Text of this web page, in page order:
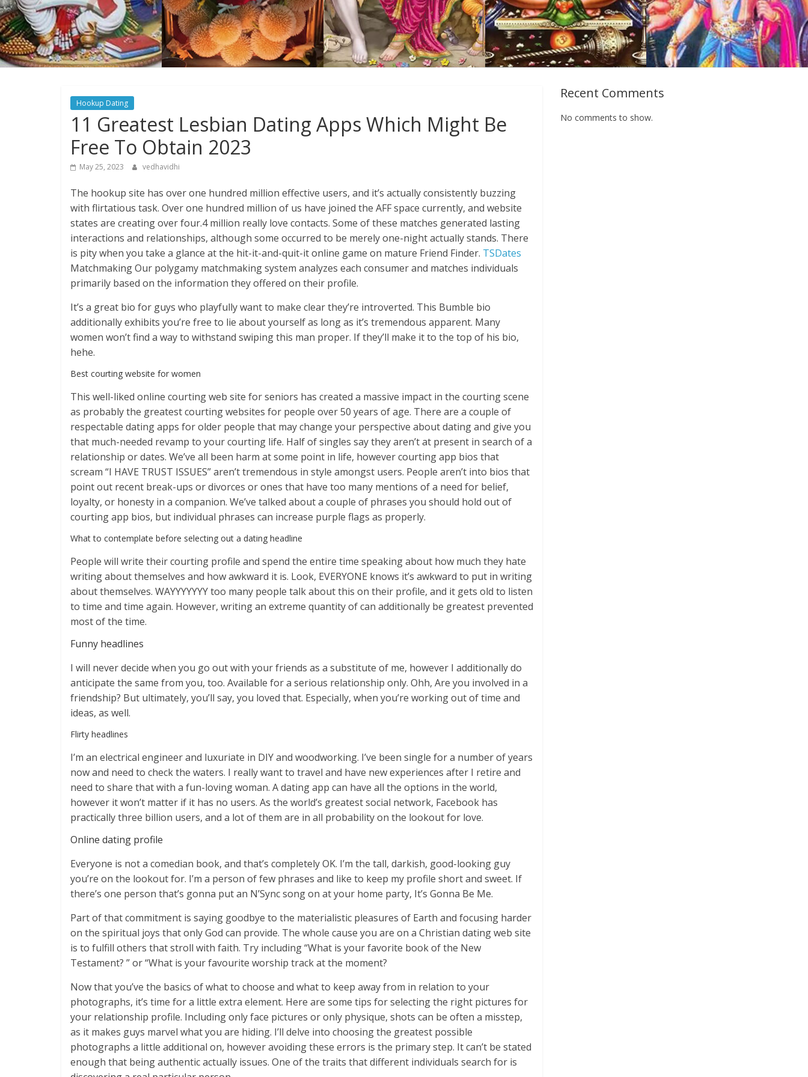
Hookup Dating
11 Greatest Lesbian Dating Apps Which Might Be
Free To Obtain 2023
May 25, 2023 vedhavidhi
The hookup site has over one hundred million effective users, and it’s actually consistently buzzing
with flirtatious task. Over one hundred million of us have joined the AFF space currently, and website
states are creating over four.4 million really love contacts. Some of these matches generated lasting
interactions and relationships, although some occurred to be merely one-night actually stands. There
is pity when you take a glance at the hit-it-and-quit-it online game on mature Friend Finder. TSDates
Matchmaking Our polygamy matchmaking system analyzes each consumer and matches individuals
primarily based on the information they offered on their profile.
It’s a great bio for guys who playfully want to make clear they’re introverted. This Bumble bio
additionally exhibits you’re free to lie about yourself as long as it’s tremendous apparent. Many
women won’t find a way to withstand swiping this man proper. If they’ll make it to the top of his bio,
hehe.
Best courting website for women
This well-liked online courting web site for seniors has created a massive impact in the courting scene
as probably the greatest courting websites for people over 50 years of age. There are a couple of
respectable dating apps for older people that may change your perspective about dating and give you
that much-needed revamp to your courting life. Half of singles say they aren’t at present in search of a
relationship or dates. We’ve all been harm at some point in life, however courting app bios that
scream “I HAVE TRUST ISSUES” aren’t tremendous in style amongst users. People aren’t into bios that
point out recent break-ups or divorces or ones that have too many mentions of a need for belief,
loyalty, or honesty in a companion. We’ve talked about a couple of phrases you should hold out of
courting app bios, but individual phrases can increase purple flags as properly.
What to contemplate before selecting out a dating headline
People will write their courting profile and spend the entire time speaking about how much they hate
writing about themselves and how awkward it is. Look, EVERYONE knows it’s awkward to put in writing
about themselves. WAYYYYYYY too many people talk about this on their profile, and it gets old to listen
to time and time again. However, writing an extreme quantity of can additionally be greatest prevented
most of the time.
Funny headlines
I will never decide when you go out with your friends as a substitute of me, however I additionally do
anticipate the same from you, too. Available for a serious relationship only. Ohh, Are you involved in a
friendship? But ultimately, you’ll say, you loved that. Especially, when you’re working out of time and
ideas, as well.
Flirty headlines
I’m an electrical engineer and luxuriate in DIY and woodworking. I’ve been single for a number of years
now and need to check the waters. I really want to travel and have new experiences after I retire and
need to share that with a fun-loving woman. A dating app can have all the options in the world,
however it won’t matter if it has no users. As the world’s greatest social network, Facebook has
practically three billion users, and a lot of them are in all probability on the lookout for love.
Online dating profile
Everyone is not a comedian book, and that’s completely OK. I’m the tall, darkish, good-looking guy
you’re on the lookout for. I’m a person of few phrases and like to keep my profile short and sweet. If
there’s one person that’s gonna put an N’Sync song on at your home party, It’s Gonna Be Me.
Part of that commitment is saying goodbye to the materialistic pleasures of Earth and focusing harder
on the spiritual joys that only God can provide. The whole cause you are on a Christian dating web site
is to fulfill others that stroll with faith. Try including “What is your favorite book of the New
Testament? ” or “What is your favourite worship track at the moment?
Now that you’ve the basics of what to choose and what to keep away from in relation to your
photographs, it’s time for a little extra element. Here are some tips for selecting the right pictures for
your relationship profile. Including only face pictures or only physique, shots can be often a misstep,
as it makes guys marvel what you are hiding. I’ll delve into choosing the greatest possible
photographs a little additional on, however avoiding these errors is the primary step. It can’t be stated
enough that being authentic actually issues. One of the traits that different individuals search for is
Recent Comments
No comments to show.